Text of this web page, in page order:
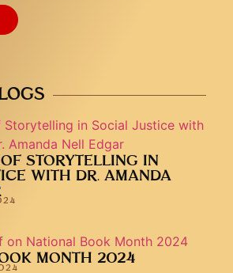
STORYTELLING IN
WITH DR. AMANDA
MONTH 2024